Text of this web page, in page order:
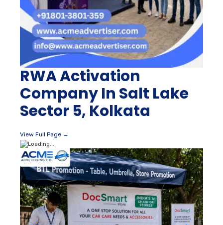
RWA Activation
Company In Salt Lake
Sector 5, Kolkata
View Full Page →